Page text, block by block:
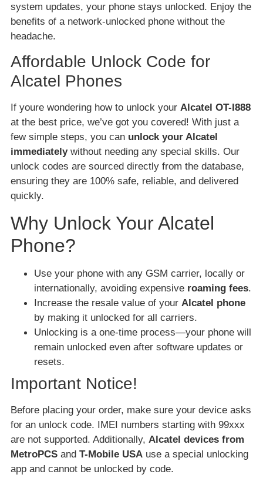
system updates, your phone stays unlocked. Enjoy the
benefits of a network-unlocked phone without the
headache.
Affordable Unlock Code for
Alcatel Phones
If youre wondering how to unlock your Alcatel OT-I888
at the best price, we’ve got you covered! With just a
few simple steps, you can unlock your Alcatel
immediatelywithout needing any special skills. Our
unlock codes are sourced directly from the database,
ensuring they are 100% safe, reliable, and delivered
quickly.
Why Unlock Your Alcatel
Phone?
Use your phone with any GSM carrier, locally or
internationally, avoiding expensive roaming fees.
Increase the resale value of your Alcatel phone
by making it unlocked for all carriers.
Unlocking is a one-time process—your phone will
remain unlocked even after software updates or
resets.
Important Notice!
Before placing your order, make sure your device asks
for an unlock code. IMEI numbers starting with 99xxx
are not supported. Additionally, Alcatel devices from
MetroPCS and T-Mobile USA use a special unlocking
app and cannot be unlocked by code.